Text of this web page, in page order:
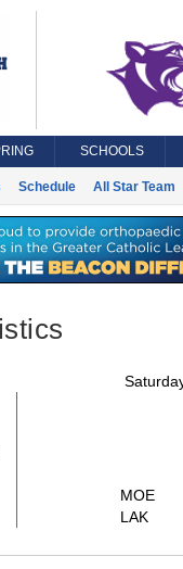
SCHOOLS
Schedule All Star Team
MOE
LAK